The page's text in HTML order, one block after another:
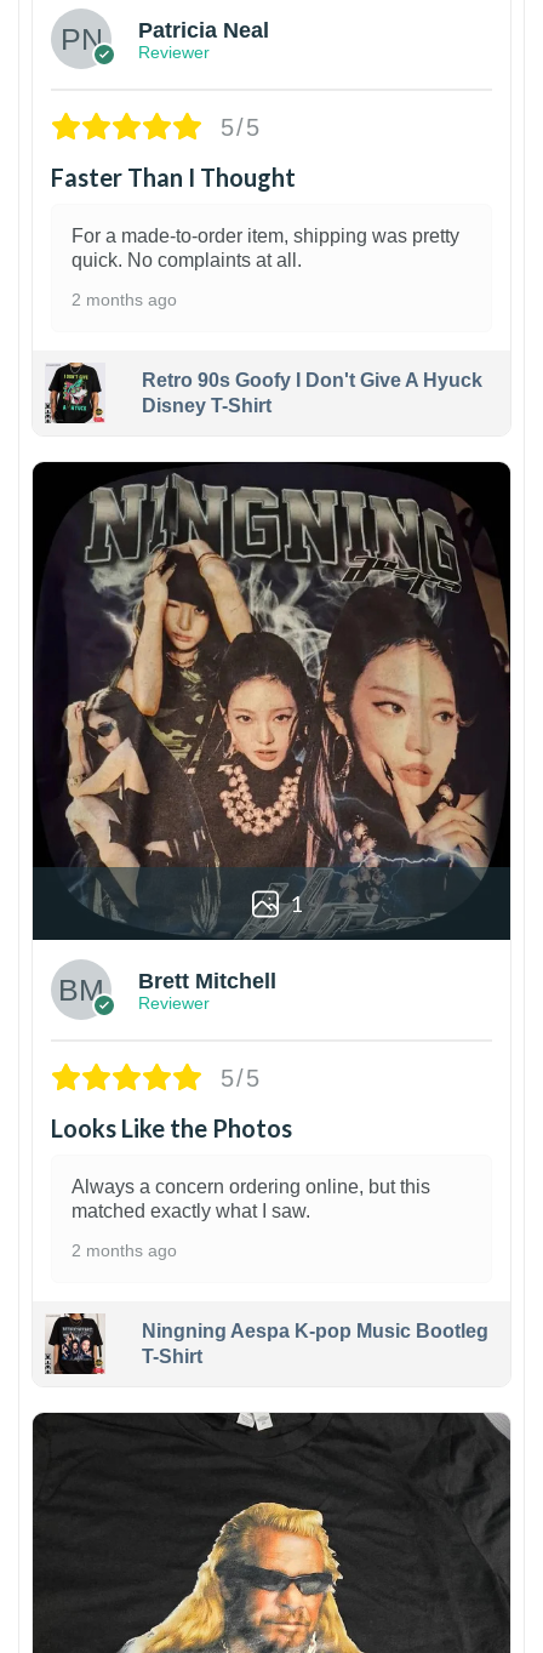
Patricia Neal
Reviewer
5/5
Faster Than I Thought
For a made-to-order item, shipping was pretty
quick. No complaints at all.
2 months ago
Retro 90s Goofy I Don't Give A Hyuck
Disney T-Shirt
1
Brett Mitchell
Reviewer
5/5
Looks Like the Photos
Always a concern ordering online, but this
matched exactly what I saw.
2 months ago
Ningning Aespa K-pop Music Bootleg
T-Shirt